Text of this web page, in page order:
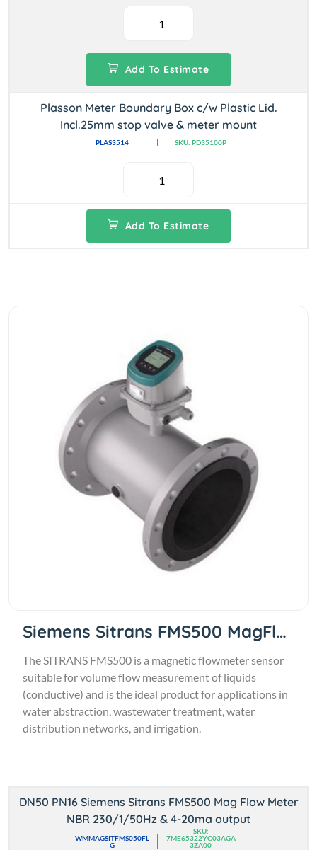
Add To Estimate
Plasson Meter Boundary Box c/w Plastic Lid.
Incl.25mm stop valve & meter mount
PLAS3514 SKU: PD35100P
Add To Estimate
Siemens Sitrans FMS500 MagFlow
The SITRANS FMS500 is a magnetic flowmeter sensor
suitable for volume flow measurement of liquids
(conductive) and is the ideal product for applications in
water abstraction, wastewater treatment, water
distribution networks, and irrigation.
DN50 PN16 Siemens Sitrans FMS500 Mag Flow Meter
NBR 230/1/50Hz & 4-20ma output
WMMAGSITFMS050FL
G
SKU:
7ME65322YC03AGA
3ZA00